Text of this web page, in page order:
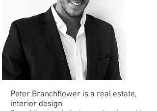
Peter Branchflower is a real estate,
interior design